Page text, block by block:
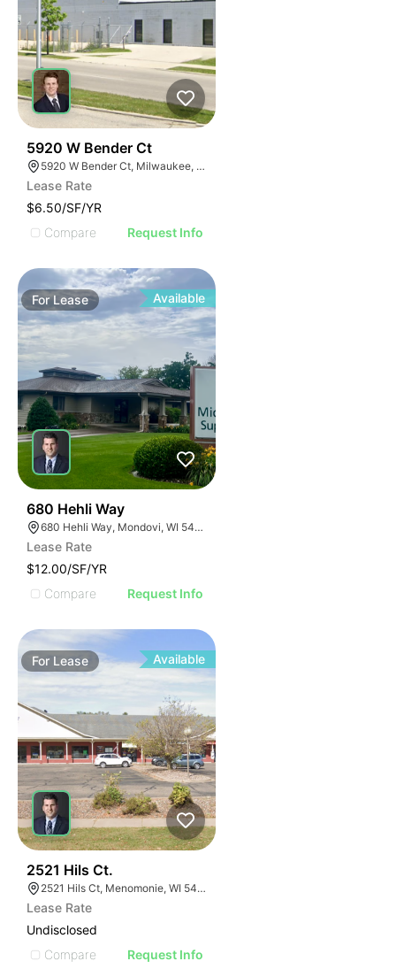
5920 W Bender Ct
5920 W Bender Ct, Milwaukee, WI 53218
Lease Rate
$6.50/SF/YR
Compare
Request Info
ForLease Available
680 Hehli Way
680 Hehli Way, Mondovi, WI 54755
Lease Rate
$12.00/SF/YR
Compare
Request Info
For Lease Available
2521 Hils Ct.
2521 Hils Ct, Menomonie, WI 54751, USA
Lease Rate
Undisclosed
Compare
Request Info